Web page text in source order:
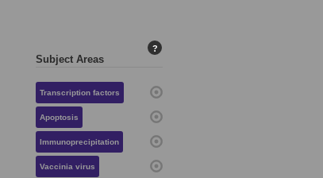
Subject Areas
?
Transcription factors
Apoptosis
Immunoprecipitation
Vaccinia virus